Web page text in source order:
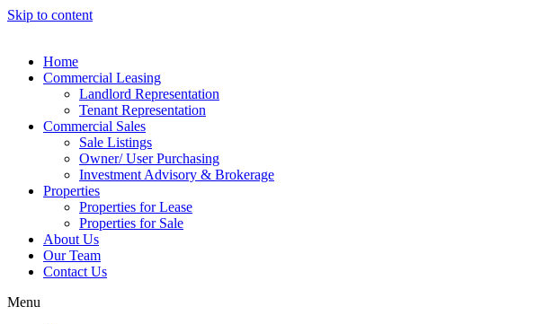
Skip to content
Home
Commercial Leasing
Landlord Representation
Tenant Representation
Commercial Sales
Sale Listings
Owner/ User Purchasing
Investment Advisory & Brokerage
Properties
Properties for Lease
Properties for Sale
About Us
Our Team
Contact Us
Menu